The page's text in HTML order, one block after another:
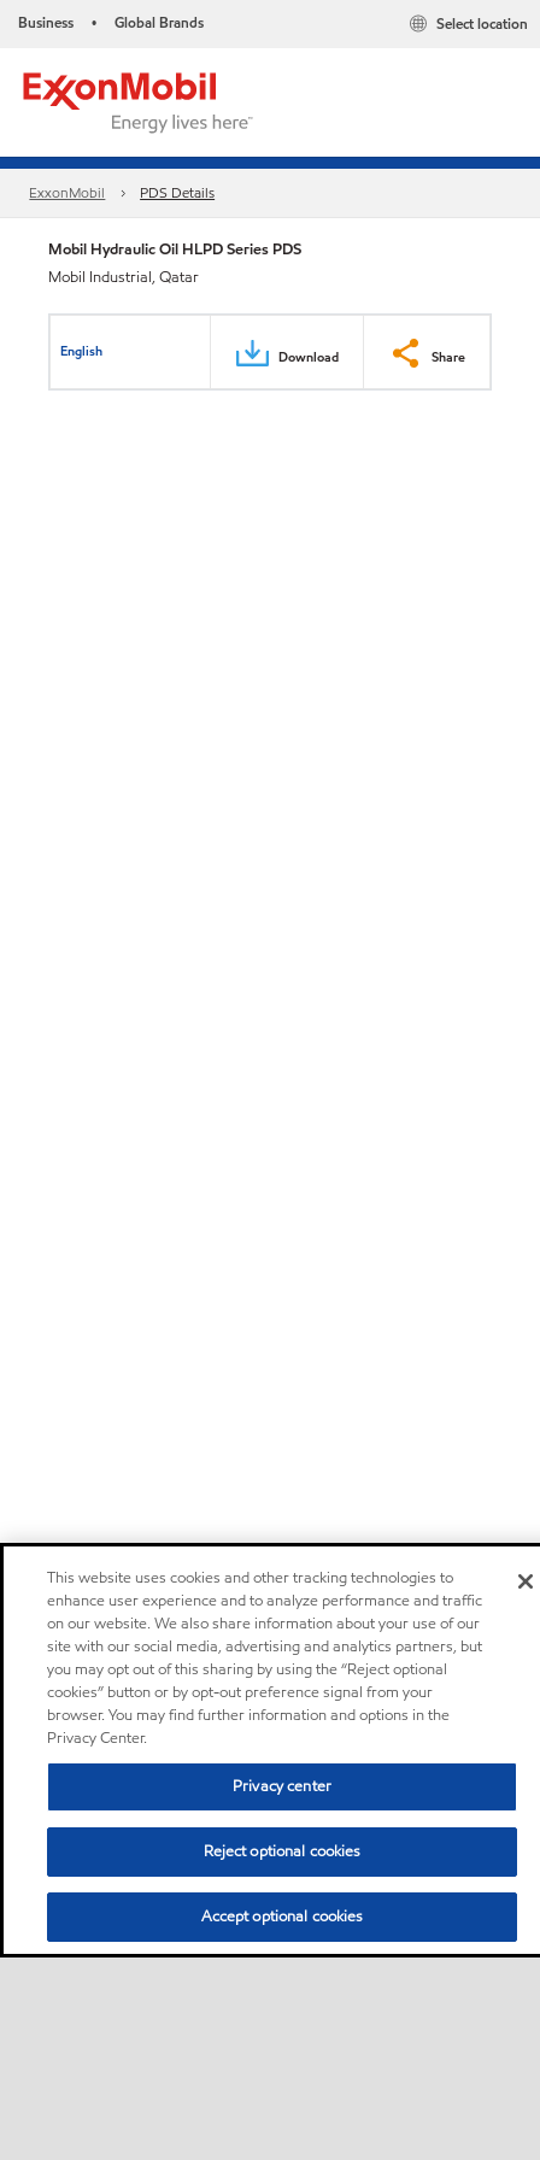
Business • Global Brands Select location
ExxonMobil PDS Details
Mobil Hydraulic Oil HLPD Series PDS
Mobil Industrial, Qatar
English Download Share
This website uses cookies and other tracking technologies to
enhance user experience and to analyze performance and traffic
on our website. We also share information about your use of our
site with our social media, advertising and analytics partners, but
you may opt out of this sharing by using the “Reject optional
cookies” button or by opt-out preference signal from your
browser. You may find further information and options in the
Privacy Center.
Privacy center
Reject optional cookies
Accept optional cookies